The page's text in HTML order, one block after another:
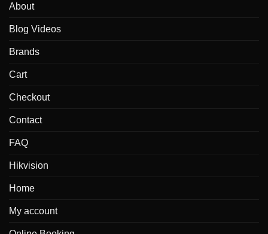
About
Blog Videos
Brands
Cart
Checkout
Contact
FAQ
Hikvision
Home
My account